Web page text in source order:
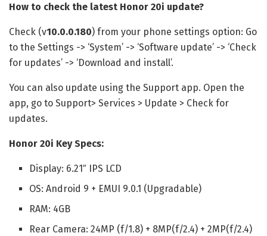
How to check the latest Honor 20i update?
Check (v10.0.0.180) from your phone settings option: Go
to the Settings -> ‘System’ -> ‘Software update’ -> ‘Check
for updates’ -> ‘Download and install’.
You can also update using the Support app. Open the
app, go to Support> Services > Update > Check for
updates.
Honor 20i Key Specs:
Display: 6.21″ IPS LCD
OS: Android 9 + EMUI 9.0.1 (Upgradable)
RAM: 4GB
Rear Camera: 24MP (f/1.8) + 8MP(f/2.4) + 2MP(f/2.4)